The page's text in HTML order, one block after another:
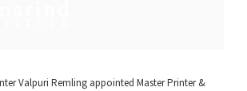
Valpuri Remling appointed Master Printer &